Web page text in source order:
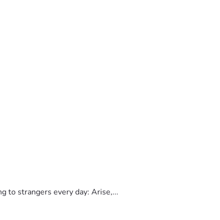
to strangers every day: Arise,...